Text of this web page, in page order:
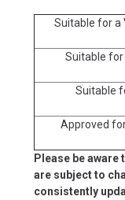
Suitable for a
Suitable
Suitable
Approved
Please be
are subject to
consistently